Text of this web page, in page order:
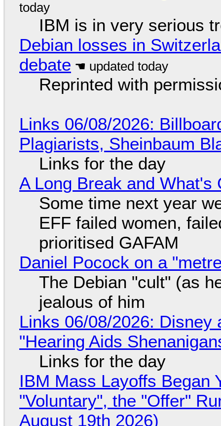
IBM is in very serious
Debian losses in
debate
Reprinted with
Links 06/08/2026:
Plagiarists, Sheinbaum
Links for the day
A Long Break and What's
Some time next year
EFF failed women,
prioritised GAFAM
Daniel Pocock on a
The Debian "cult" (as
jealous of him
Links 06/08/2026: Disney
"Hearing Aids
Links for the day
IBM Mass Layoffs Began
"Voluntary", the "Offer"
August 19th 2026)